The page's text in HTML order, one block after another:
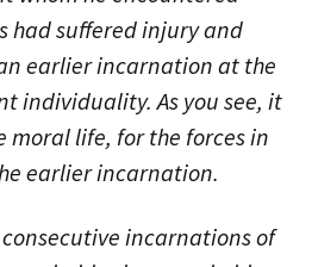
had suffered injury and
earlier incarnation at the
individuality. As you see, it
moral life, for the forces in
earlier incarnation.
consecutive incarnations of